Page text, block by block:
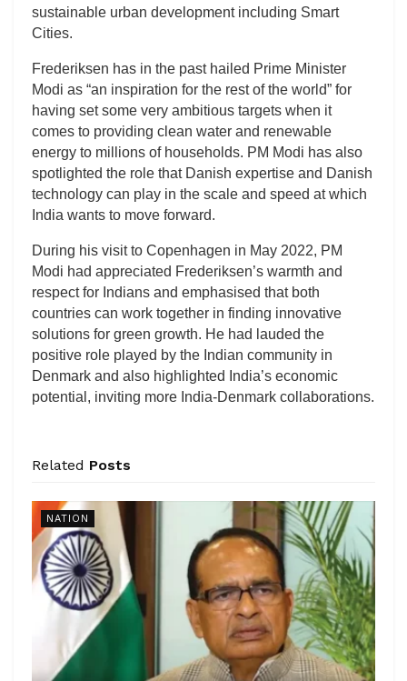
sustainable urban development including Smart
Cities.
Frederiksen has in the past hailed Prime Minister
Modi as “an inspiration for the rest of the world” for
having set some very ambitious targets when it
comes to providing clean water and renewable
energy to millions of households. PM Modi has also
spotlighted the role that Danish expertise and Danish
technology can play in the scale and speed at which
India wants to move forward.
During his visit to Copenhagen in May 2022, PM
Modi had appreciated Frederiksen’s warmth and
respect for Indians and emphasised that both
countries can work together in finding innovative
solutions for green growth. He had lauded the
positive role played by the Indian community in
Denmark and also highlighted India’s economic
potential, inviting more India-Denmark collaborations.
Related Posts
NATION